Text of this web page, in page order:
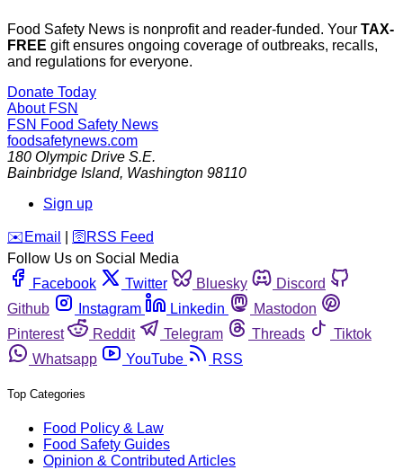
Food Safety News is nonprofit and reader-funded. Your TAX-
FREE gift ensures ongoing coverage of outbreaks, recalls,
and regulations for everyone.
Donate Today
About FSN
FSN Food Safety News
foodsafetynews.com
180 Olympic Drive S.E.
Bainbridge Island, Washington 98110
Sign up
️✉️ Email 🛜 RSS Feed
Follow Us on Social Media
Facebook
Twitter Bluesky
Discord
Github
Instagram Linkedin
Mastodon
Pinterest
Reddit Telegram Threads
Tiktok
Whatsapp
YouTube RSS
Top Categories
Food Policy & Law
Food Safety Guides
Opinion & Contributed Articles